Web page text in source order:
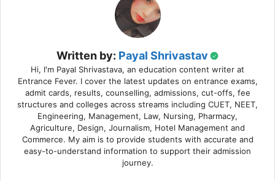
Written by: Payal Shrivastav
Hi, I'm Payal Shrivastava, an education content writer at
Entrance Fever. I cover the latest updates on entrance exams,
admit cards, results, counselling, admissions, cut-offs, fee
structures and colleges across streams including CUET, NEET,
Engineering, Management, Law, Nursing, Pharmacy,
Agriculture, Design, Journalism, Hotel Management and
Commerce. My aim is to provide students with accurate and
easy-to-understand information to support their admission
journey.